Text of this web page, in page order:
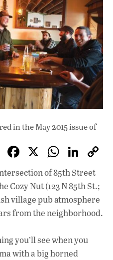
inthe May 2015 issueof
F
ac
e
b
o
o
k
X W
h
at
s
A
p
Li
n
k
e
dI
of 85th Street
Cozy Nut (123 N 85th St.;
village pub atmosphere
from the neighborhood.
you’ll see when you
with a big horned